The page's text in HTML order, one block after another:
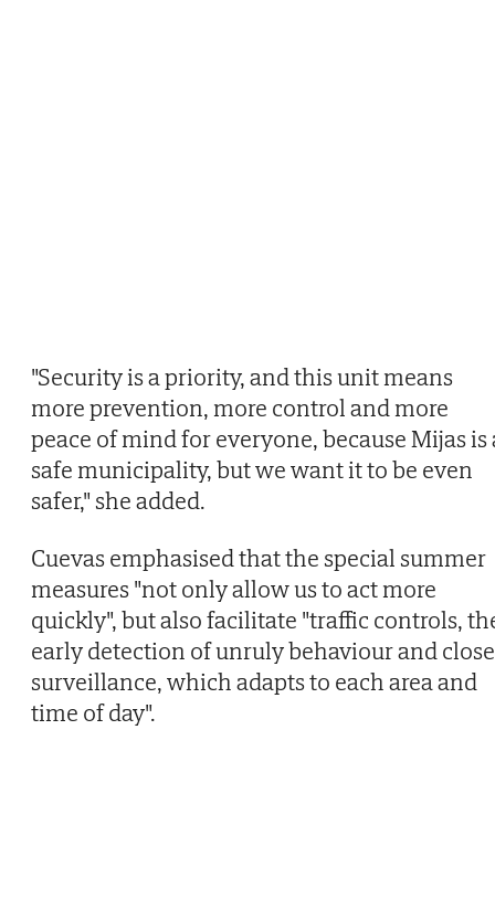
"Security is a priority, and this unit means
more prevention, more control and more
peace of mind for everyone, because Mijas is
safe municipality, but we want it to be even
safer," she added.
Cuevas emphasised that the special summer
measures "not only allow us to act more
quickly", but also facilitate "traffic controls,
early detection of unruly behaviour and
surveillance, which adapts to each area and
time of day".